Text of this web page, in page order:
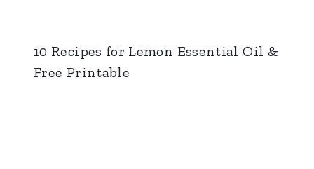
10 Recipes for Lemon Essential Oil &
Free Printable